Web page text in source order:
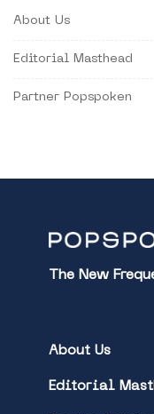
About Us
Editorial Masthead
Partner Popspoken
The New
About Us
Editorial